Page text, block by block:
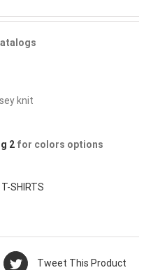
knit
2 for colors options
T-SHIRTS
Tweet This Product